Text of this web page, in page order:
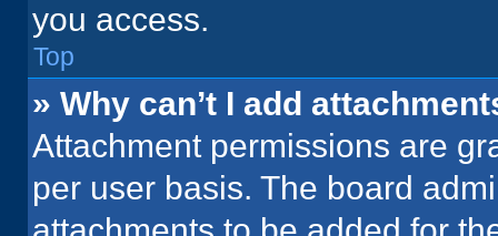
you access.
Top
» Why can’t I add
Attachment permissions are
per user basis. The board